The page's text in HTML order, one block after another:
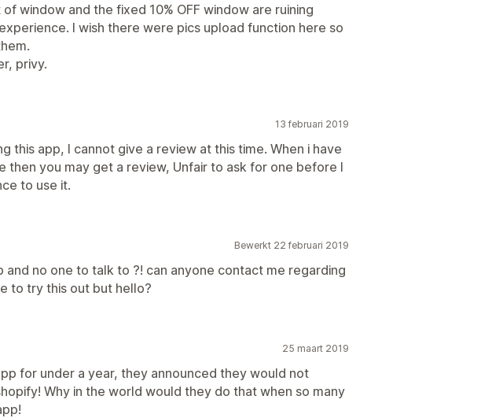
window and the fixed 10% OFF window are ruining
I wish there were pics upload function here so
privy.
13 februari 2019
this app, I cannot give a review at this time. When i have
then you may get a review, Unfair to ask for one before I
to use it.
Bewerkt 22 februari 2019
and no one to talk to ?! can anyone contact me regarding
to try this out but hello?
25 maart 2019
for under a year, they announced they would not
Why in the world would they do that when so many